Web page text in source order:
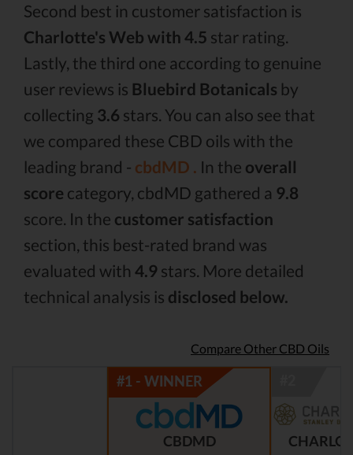
Second best in customer satisfaction is
Charlotte's Web with 4.5 star rating.
Lastly, the third one according to genuine
user reviews is Bluebird Botanicals by
collecting 3.6 stars. You can also see that
we compared these CBD oils with the
leading brand - cbdMD . In the overall
score category, cbdMD gathered a 9.8
score. In the customer satisfaction
section, this best-rated brand was
evaluated with 4.9 stars. More detailed
technical analysis is disclosed below.
Compare Other CBD Oils
CBDMD